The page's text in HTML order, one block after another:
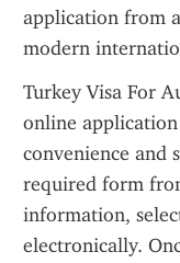
application from
modern
Turkey Visa For
online
convenience and
required form
information,
electronically.